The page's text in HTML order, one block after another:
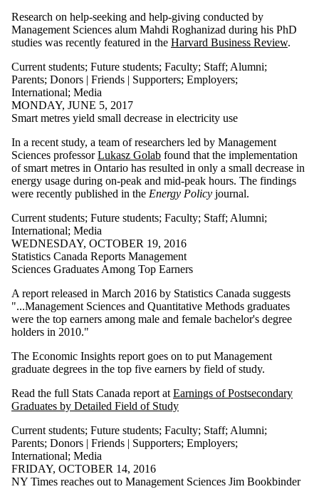
Research on help-seeking and help-giving conducted by
Management Sciences alum Mahdi Roghanizad during his PhD
studies was recently featured in the Harvard Business Review.
Current students; Future students; Faculty; Staff; Alumni;
Parents; Donors | Friends | Supporters; Employers;
International; Media
MONDAY, JUNE 5, 2017
Smart metres yield small decrease in electricity use
In a recent study, a team of researchers led by Management
Sciences professorLukasz Golab found that the implementation
of smart metres in Ontario has resulted in only a small decrease in
energy usage during on-peak and mid-peak hours. The findings
were recently published in the Energy Policy journal.
Current students; Future students; Faculty; Staff; Alumni;
International; Media
WEDNESDAY, OCTOBER 19, 2016
Statistics Canada Reports Management
Sciences Graduates Among Top Earners
A report released in March 2016 by Statistics Canada suggests
"...Management Sciences and Quantitative Methods graduates
were the top earners among male and female bachelor's degree
holders in 2010."
The Economic Insights report goes on to put Management
graduate degrees in the top five earners by field of study.
Read the full Stats Canada report at Earnings of Postsecondary
Graduates by Detailed Field of Study
Current students; Future students; Faculty; Staff; Alumni;
Parents; Donors | Friends | Supporters; Employers;
International; Media
FRIDAY, OCTOBER 14, 2016
NY Times reaches out to Management Sciences Jim Bookbinder